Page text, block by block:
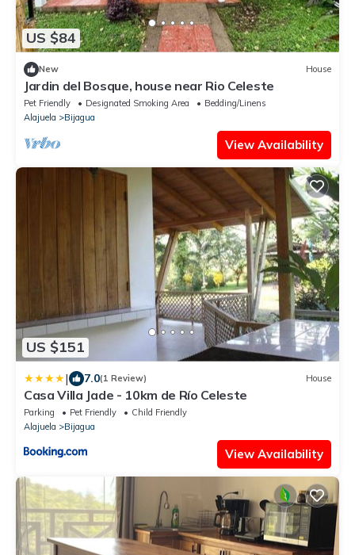
US $84
New House
Jardin del Bosque, house near Rio Celeste
Pet Friendly Designated Smoking Area
Bedding/Linens
Alajuela
Bijagua
View Availability
US $151
| 7.0(1 Review) House
Casa Villa Jade - 10km de Río Celeste
Parking Pet Friendly
Child Friendly
Alajuela
Bijagua
View Availability